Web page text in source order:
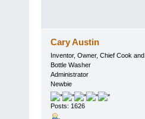
Cary Austin
Inventor, Owner, Chief Cook and
Bottle Washer
Administrator
Newbie
Posts: 1626